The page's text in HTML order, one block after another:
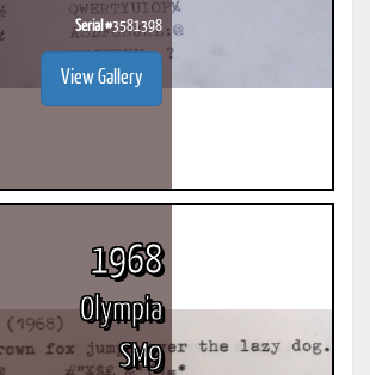
Serial #3581398
View Gallery
1968
Olympia
SM9